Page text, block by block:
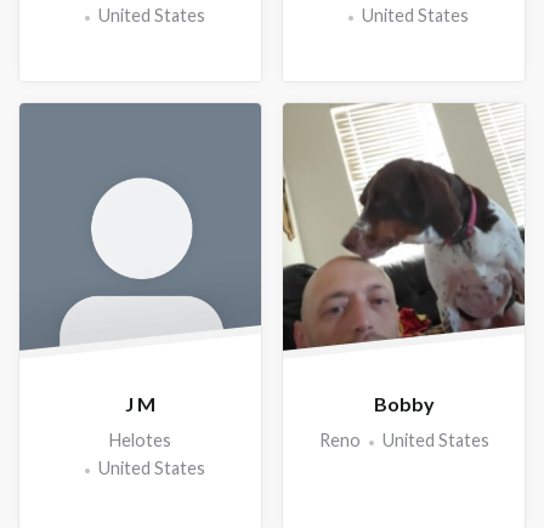
United States
United States
J M
Helotes
United States
Bobby
Reno United States